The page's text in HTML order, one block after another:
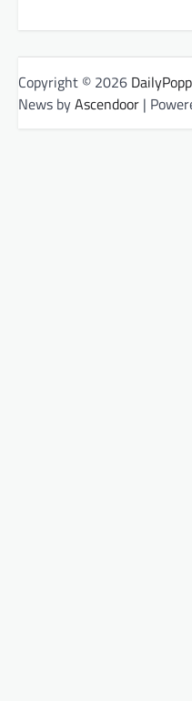
Copyright © 2026
News byAscendoor |